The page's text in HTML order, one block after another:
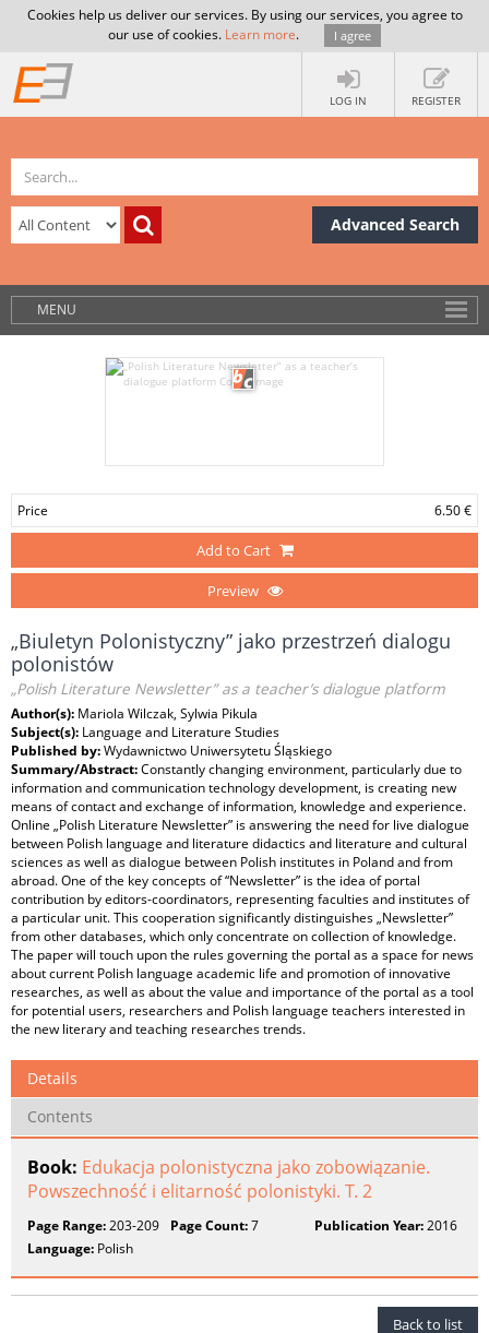
Cookies help us deliver our services. By using our services, you agree to
our use of cookies. Learn more. I agree
LOG IN REGISTER
Advanced Search
MENU
Price 6.50 €
Add to Cart
Preview
„Biuletyn Polonistyczny” jako przestrzeń dialogu
polonistów
„Polish Literature Newsletter” as a teacher’s dialogue platform
Author(s): Mariola Wilczak, Sylwia Pikula
Subject(s): Language and Literature Studies
Published by:Wydawnictwo Uniwersytetu Śląskiego
Summary/Abstract:Constantly changing environment, particularly due to
information and communication technology development, is creating new
means of contact and exchange of information, knowledge and experience.
Online „Polish Literature Newsletter” is answering the need for live dialogue
between Polish language and literature didactics and literature and cultural
sciences as well as dialogue between Polish institutes in Poland and from
abroad. One of the key concepts of “Newsletter” is the idea of portal
contribution by editors-coordinators, representing faculties and institutes of
a particular unit. This cooperation significantly distinguishes „Newsletter”
from other databases, which only concentrate on collection of knowledge.
The paper will touch upon the rules governing the portal as a space for news
about current Polish language academic life and promotion of innovative
researches, as well as about the value and importance of the portal as a tool
for potential users, researchers and Polish language teachers interested in
the new literary and teaching researches trends.
Details
Contents
Book: Edukacja polonistyczna jako zobowiązanie.
Powszechność i elitarność polonistyki. T. 2
Page Range:203-209 Page Count:7 Publication Year:2016
Language: Polish
Back to list